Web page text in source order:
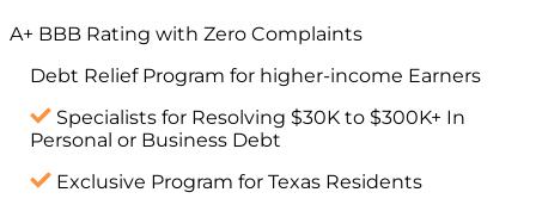
A+ BBB Rating with Zero Complaints
Debt Relief Program for higher-income Earners
Specialists for Resolving $30K to $300K+ In
Personal or Business Debt
Exclusive Program for Texas Residents